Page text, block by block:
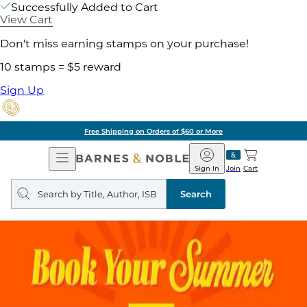
Successfully Added to Cart
View Cart
Don't miss earning stamps on your purchase!
10 stamps = $5 reward
Sign Up
Free Shipping on Orders of $60 or More
Open
Navigation
Barnes
&
Noble
Join
Sign In Cart
Search
query
Search